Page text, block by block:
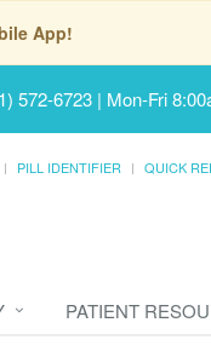
App!
572-6723 | Mon-Fri
PILL IDENTIFIER QUICK
PATIENT